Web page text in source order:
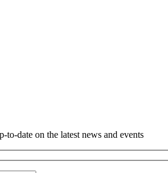
date on the latest news and events